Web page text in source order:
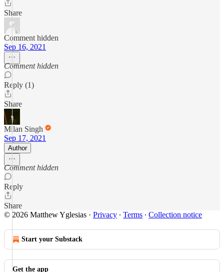
Share
Comment hidden
Sep 16, 2021
Comment hidden
Reply (1)
Share
Milan Singh
Sep 17, 2021
Author
Comment hidden
Reply
Share
© 2026 Matthew Yglesias · Privacy ∙ Terms ∙ Collection notice
Start your Substack
Get the app